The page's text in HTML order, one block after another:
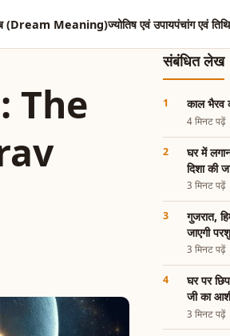
(Dream Meaning)ज्योतिष एवं उपायपंचांग एवं तिथि
The
संबंधित लेख
काल भैरव
4 मिनट पढ़ें
घर में
दिशा की
3 मिनट पढ़ें
गुजरात,
जाएगी
3 मिनट पढ़ें
घर पर
जी का
3 मिनट पढ़ें